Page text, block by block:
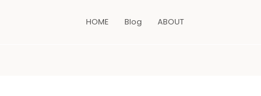
HOME Blog ABOUT